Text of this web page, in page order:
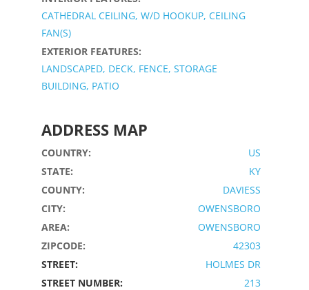
CATHEDRAL CEILING, W/D HOOKUP, CEILING
FAN(S)
EXTERIOR FEATURES:
LANDSCAPED, DECK, FENCE, STORAGE
BUILDING, PATIO
ADDRESS MAP
COUNTRY:
US
STATE:
KY
COUNTY:
DAVIESS
CITY:
OWENSBORO
AREA:
OWENSBORO
ZIPCODE:
42303
STREET:
HOLMES DR
STREET NUMBER:
213